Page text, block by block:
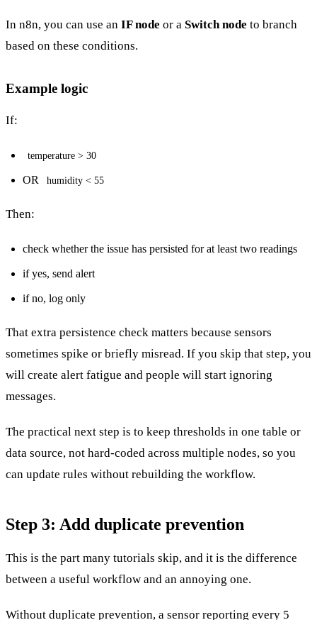
In n8n, you can use an IF node or a Switch node to branch
based on these conditions.
Example logic
If:
temperature > 30
OR humidity < 55
Then:
check whether the issue has persisted for at least two readings
if yes, send alert
if no, log only
That extra persistence check matters because sensors
sometimes spike or briefly misread. If you skip that step, you
will create alert fatigue and people will start ignoring
messages.
The practical next step is to keep thresholds in one table or
data source, not hard-coded across multiple nodes, so you
can update rules without rebuilding the workflow.
Step 3: Add duplicate prevention
This is the part many tutorials skip, and it is the difference
between a useful workflow and an annoying one.
Without duplicate prevention, a sensor reporting every 5